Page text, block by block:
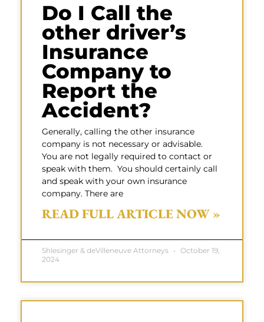
Do I Call the
other driver’s
Insurance
Company to
Report the
Accident?
Generally, calling the other insurance
company is not necessary or advisable.
You are not legally required to contact or
speak with them. You should certainly call
and speak with your own insurance
company. There are
READ FULL ARTICLE NOW »
Shlesinger & deVilleneuve Attorneys
October 19,
2024